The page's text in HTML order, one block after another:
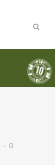
0